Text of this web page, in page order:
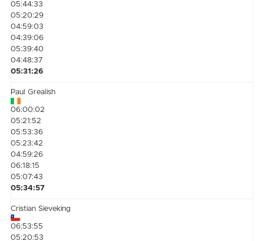
05:44:33
05:20:29
04:59:03
04:39:06
05:39:40
04:48:37
05:31:26
Paul Grealish
06:00:02
05:21:52
05:53:36
05:23:42
04:59:26
06:18:15
05:07:43
05:34:57
Cristian Sieveking
06:53:55
05:20:53